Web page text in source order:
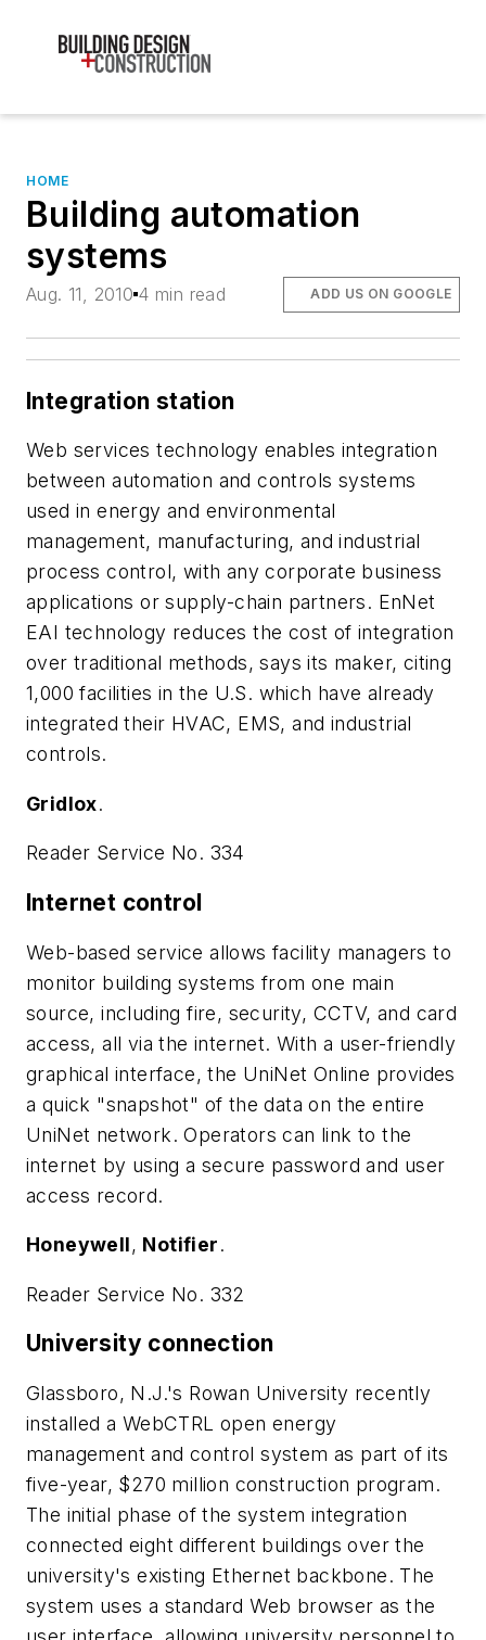
HOME
Building automation
systems
Aug. 11, 2010 4 min read ADD US ON GOOGLE
Integration station
Web services technology enables integration
between automation and controls systems
used in energy and environmental
management, manufacturing, and industrial
process control, with any corporate business
applications or supply-chain partners. EnNet
EAI technology reduces the cost of integration
over traditional methods, says its maker, citing
1,000 facilities in the U.S. which have already
integrated their HVAC, EMS, and industrial
controls.
Gridlox.
Reader Service No. 334
Internet control
Web-based service allows facility managers to
monitor building systems from one main
source, including fire, security, CCTV, and card
access, all via the internet. With a user-friendly
graphical interface, the UniNet Online provides
a quick "snapshot" of the data on the entire
UniNet network. Operators can link to the
internet by using a secure password and user
access record.
Honeywell, Notifier.
Reader Service No. 332
University connection
Glassboro, N.J.'s Rowan University recently
installed a WebCTRL open energy
management and control system as part of its
five-year, $270 million construction program.
The initial phase of the system integration
connected eight different buildings over the
university's existing Ethernet backbone. The
system uses a standard Web browser as the